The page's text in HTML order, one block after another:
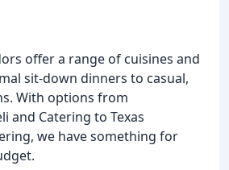
offer a range of cuisines and
sit-down dinners to casual,
With options from
and Catering to Texas
we have something for